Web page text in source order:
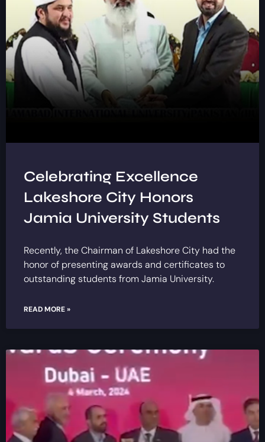
Celebrating Excellence
Lakeshore City Honors
Jamia University Students
Recently, the Chairman of Lakeshore City had the
honor of presenting awards and certificates to
outstanding students from Jamia University.
READ MORE »